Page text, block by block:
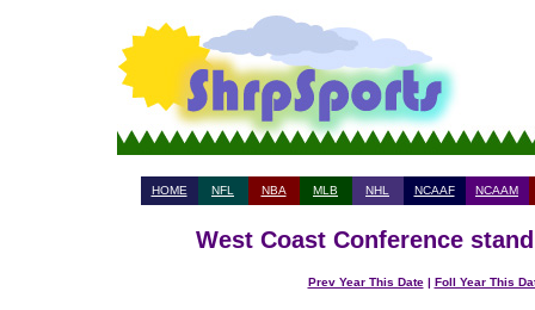
HOME NFL NBA MLB NHL NCAAF NCAAM
West Coast Conference
Prev Year This Date| Foll Year This